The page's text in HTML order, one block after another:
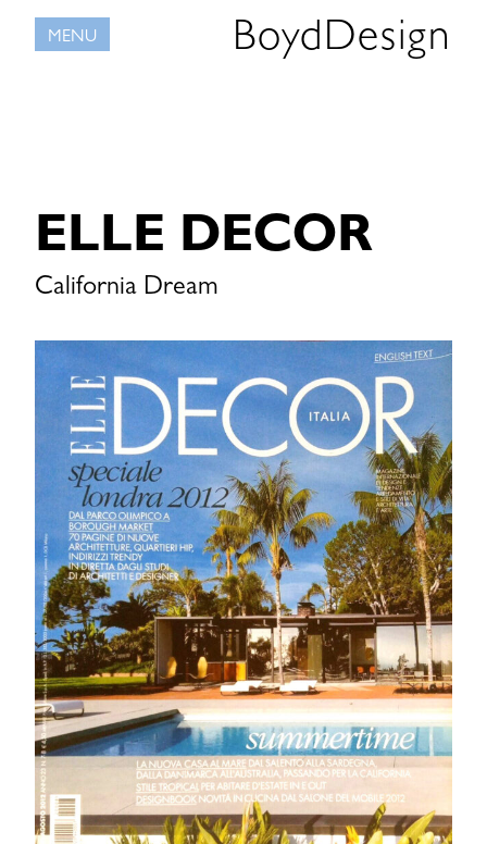
Skip
to
MENU BoydDesign
ELLE DECOR
California Dream